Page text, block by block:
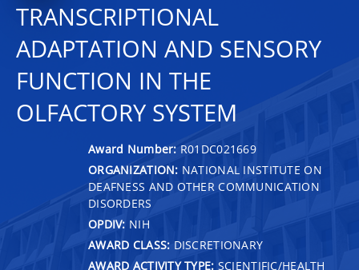
TRANSCRIPTIONAL
ADAPTATION AND SENSORY
FUNCTION IN THE
OLFACTORY SYSTEM
Award Number: R01DC021669
ORGANIZATION: NATIONAL INSTITUTE ON
DEAFNESS AND OTHER COMMUNICATION
DISORDERS
OPDIV: NIH
AWARD CLASS: DISCRETIONARY
AWARD ACTIVITY TYPE: SCIENTIFIC/HEALTH